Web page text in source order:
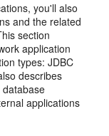
you'll also
and the related
section
application
types: JDBC
describes
applications